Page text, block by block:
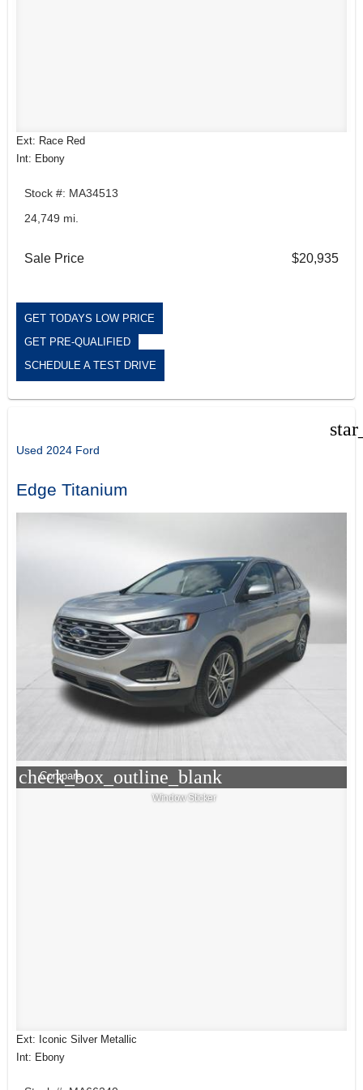
Ext: Race Red
Int: Ebony
Stock #: MA34513
24,749 mi.
Sale Price $20,935
GET TODAYS LOW PRICE
GET PRE-QUALIFIED
SCHEDULE A TEST DRIVE
Used 2024 Ford
Edge Titanium
check_box_outline_blank
Compare
Window Sticker
Ext: Iconic Silver Metallic
Int: Ebony